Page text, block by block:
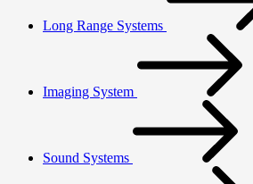
Long Range Systems
Imaging System
Sound Systems